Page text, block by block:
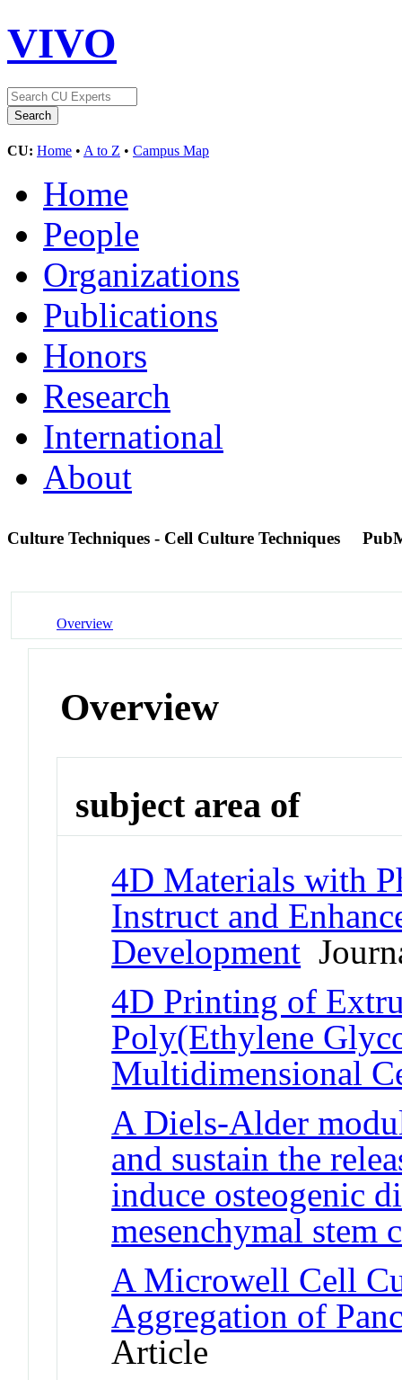
VIVO
CU: Home • A to Z • Campus Map
Home
People
Organizations
Publications
Honors
Research
International
About
Culture Techniques - Cell Culture Techniques
Overview
Overview
subject area of
4D Materials with
Instruct and
Development
4D Printing of
Poly(Ethylene
Multidimensional
A Diels-Alder
and sustain the
induce osteogenic
mesenchymal stem
A Microwell Cell
Aggregation of
Article